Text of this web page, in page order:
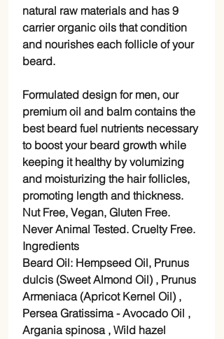
natural raw materials and has 9
carrier organic oils that condition
and nourishes each follicle of your
beard.
Formulated design for men, our
premium oil and balm contains the
best beard fuel nutrients necessary
to boost your beard growth while
keeping it healthy by volumizing
and moisturizing the hair follicles,
promoting length and thickness.
Nut Free, Vegan, Gluten Free.
Never Animal Tested. Cruelty Free.
Ingredients
Beard Oil: Hempseed Oil, Prunus
dulcis (Sweet Almond Oil) , Prunus
Armeniaca (Apricot Kernel Oil) ,
Persea Gratissima - Avocado Oil ,
Argania spinosa , Wild hazel